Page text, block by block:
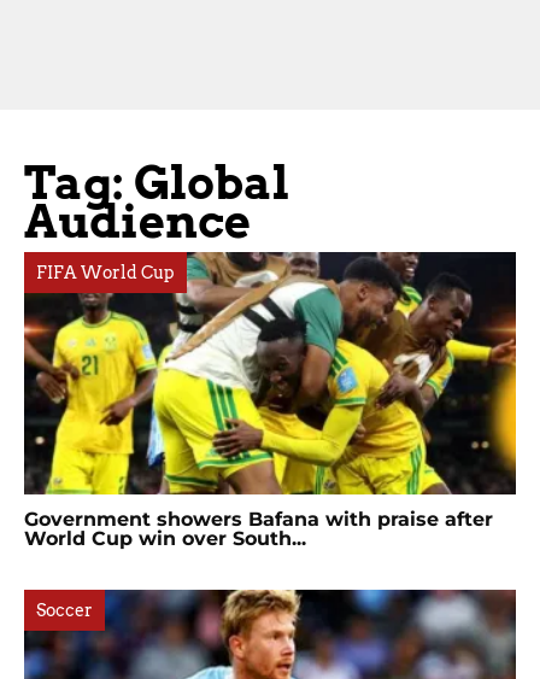
Tag: Global
Audience
FIFA World Cup
Government showers Bafana with praise after
World Cup win over South...
Soccer